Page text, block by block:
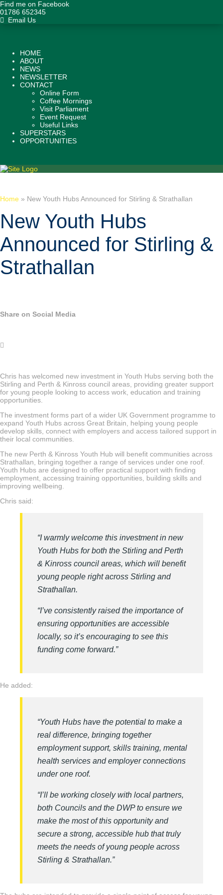
Find me on Facebook
01786 652345
Email Us
HOME
ABOUT
NEWS
NEWSLETTER
CONTACT
Online Form
Coffee Mornings
Visit Parliament
Event Request
Useful Links
SUPERSTARS
OPPORTUNITIES
Home » New Youth Hubs Announced for Stirling & Strathallan
New Youth Hubs
Announced for Stirling &
Strathallan
Share on Social Media
Chris has welcomed new investment in Youth Hubs serving both the
Stirling and Perth & Kinross council areas, providing greater support
for young people looking to access work, education and training
opportunities.
The investment forms part of a wider UK Government programme to
expand Youth Hubs across Great Britain, helping young people
develop skills, connect with employers and access tailored support in
their local communities.
The new Perth & Kinross Youth Hub will benefit communities across
Strathallan, bringing together a range of services under one roof.
Youth Hubs are designed to offer practical support with finding
employment, accessing training opportunities, building skills and
improving wellbeing.
Chris said:
“I warmly welcome this investment in new
Youth Hubs for both the Stirling and Perth
& Kinross council areas, which will benefit
young people right across Stirling and
Strathallan.
“I’ve consistently raised the importance of
ensuring opportunities are accessible
locally, so it’s encouraging to see this
funding come forward.”
He added:
“Youth Hubs have the potential to make a
real difference, bringing together
employment support, skills training, mental
health services and employer connections
under one roof.
“I’ll be working closely with local partners,
both Councils and the DWP to ensure we
make the most of this opportunity and
secure a strong, accessible hub that truly
meets the needs of young people across
Stirling & Strathallan.”